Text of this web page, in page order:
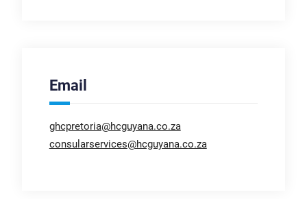
Email
ghcpretoria@hcguyana.co.za
consularservices@hcguyana.co.za